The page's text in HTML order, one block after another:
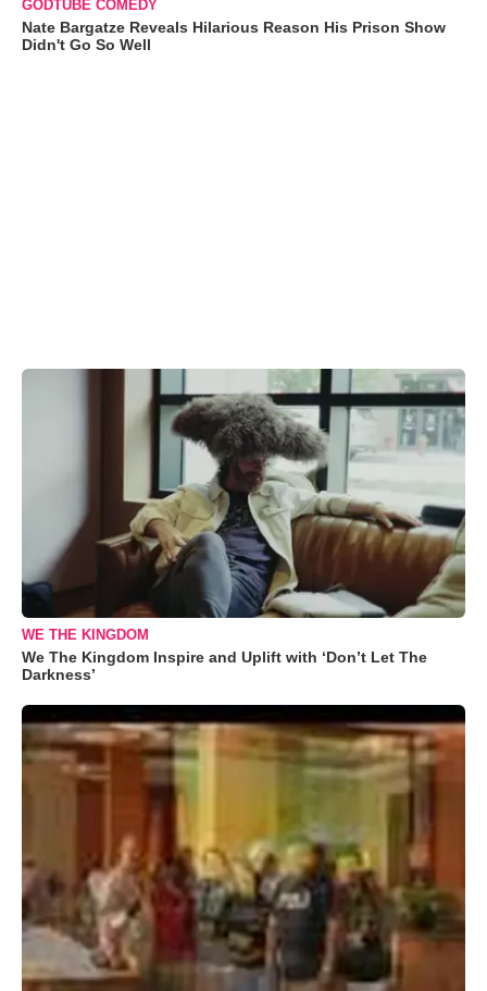
GODTUBE COMEDY
Nate Bargatze Reveals Hilarious Reason His Prison Show
Didn't Go So Well
WE THE KINGDOM
We The Kingdom Inspire and Uplift with ‘Don’t Let The
Darkness’